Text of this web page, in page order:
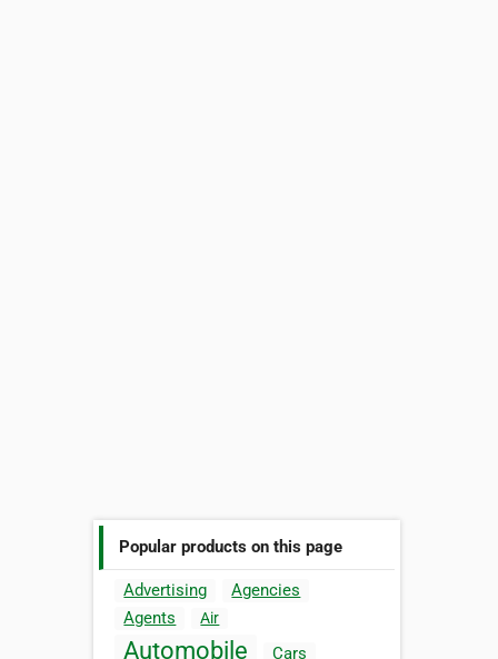
Popular products on this page
Advertising
Agencies
Agents
Air
Automobile Cars